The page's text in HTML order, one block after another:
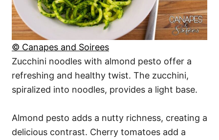
© Canapes and Soirees
Zucchini noodles with almond pesto offer a
refreshing and healthy twist. The zucchini,
spiralized into noodles, provides a light base.
Almond pesto adds a nutty richness, creating a
delicious contrast. Cherry tomatoes add a